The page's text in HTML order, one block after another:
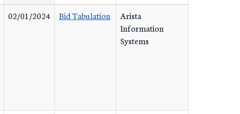
02/01/2024 Bid Tabulation
Arista
Information
Systems